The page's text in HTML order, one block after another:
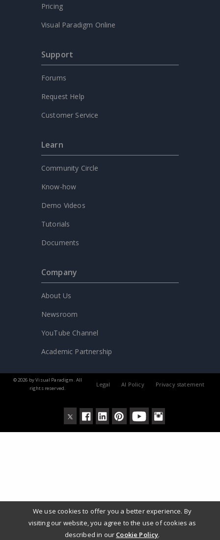
Pricing
Visual Paradigm Online
Support
Forums
Request Help
Customer Service
Learn
Community Circle
Know-how
Demo Videos
Tutorials
Documents
Company
About Us
Newsroom
YouTube Channel
Academic Partnership
We use cookies to offer you a better experience. By
visiting our website, you agree to the use of cookies as
described in our Cookie Policy.
© 2026 by Visual Paradigm. All
rights reserved.
Legal AI Policy Privacy statement